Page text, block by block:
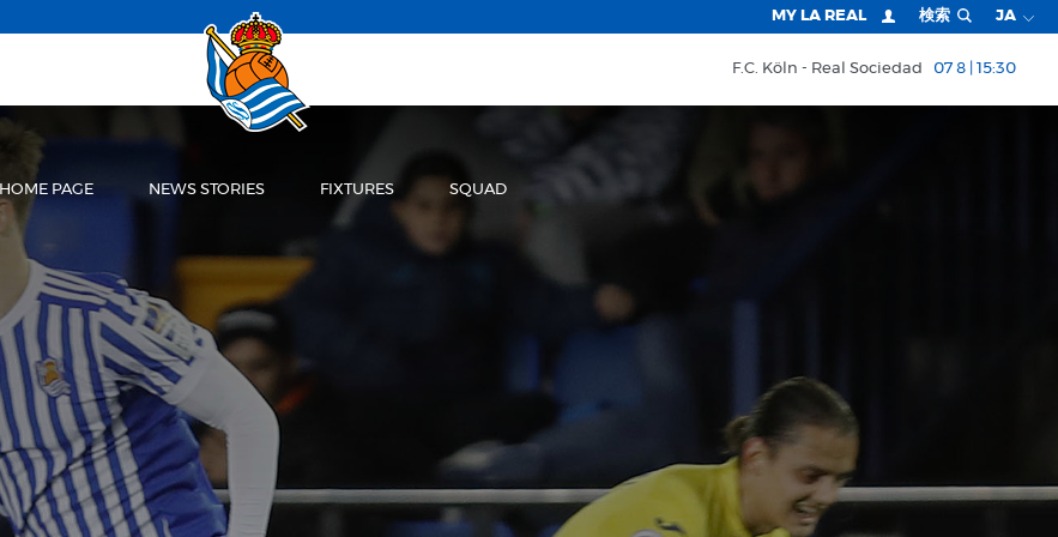
MY LA REAL 検索 JA
F.C. Köln Real Sociedad 07 8 | 15:30
HOME PAGE NEWS STORIES FIXTURES SQUAD